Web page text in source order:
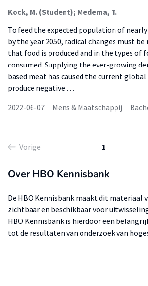
Kock, M. (Student); Medema, T.
To feed the expected population of
by the year 2050, radical changes must be
that food is produced and in the types of
consumed. Supplying the ever-growing
based meat has caused the current
produce negative …
2022-06-07
Mens & Maatschappij
Vorige 1
Over HBO Kennisbank
De HBO Kennisbank maakt dit materiaal
zichtbaar en beschikbaar voor
HBO Kennisbank is hierdoor een
tot de resultaten van onderzoek van